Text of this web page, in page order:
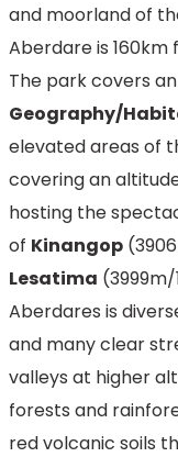
and moorland of
Aberdare is 160km
The park covers
Geography/
elevated areas of
covering an
hosting the
of Kinangop
Lesatima
Aberdares is
and many clear
valleys at higher
forests and
red volcanic soils